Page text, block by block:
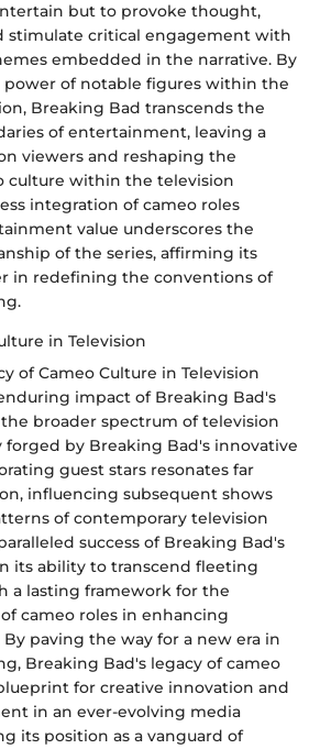
but to provoke thought,
stimulate critical engagement with
embedded in the narrative. By
power of notable figures within the
Breaking Bad transcends the
of entertainment, leaving a
viewers and reshaping the
culture within the television
integration of cameo roles
value underscores the
of the series, affirming its
in redefining the conventions of
in Television
of Cameo Culture in Television
impact of Breaking Bad's
broader spectrum of television
forged by Breaking Bad's innovative
guest stars resonates far
influencing subsequent shows
of contemporary television
success of Breaking Bad's
its ability to transcend fleeting
a lasting framework for the
cameo roles in enhancing
paving the way for a new era in
Breaking Bad's legacy of cameo
for creative innovation and
in an ever-evolving media
its position as a vanguard of